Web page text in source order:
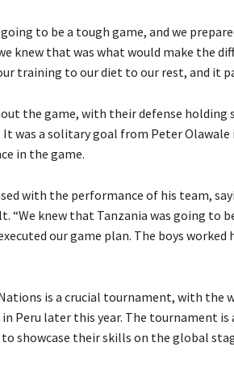
to be a tough game, and we
knew that was what would make the
training to our diet to our rest, and it
the game, with their defense holding
was a solitary goal from Peter
in the game.
with the performance of his team,
“We knew that Tanzania was going to
our game plan. The boys worked
is a crucial tournament, with the
Peru later this year. The tournament is
showcase their skills on the global